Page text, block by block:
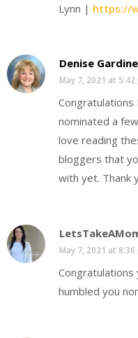
Lynn | https://
Denise
May 7, 2021 at 5:42
Congratulations
nominated a
love reading
bloggers that
with yet. Thank
May 7, 2021 at 8:36
humbled you